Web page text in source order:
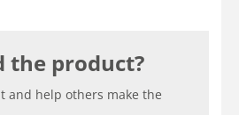
the product?
and help others make the